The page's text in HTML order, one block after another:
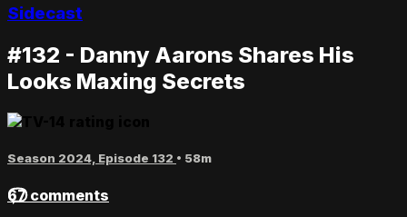
Sidecast
#132 - Danny Aarons Shares His
Looks Maxing Secrets
Season 2024, Episode 132 • 58m
67 comments